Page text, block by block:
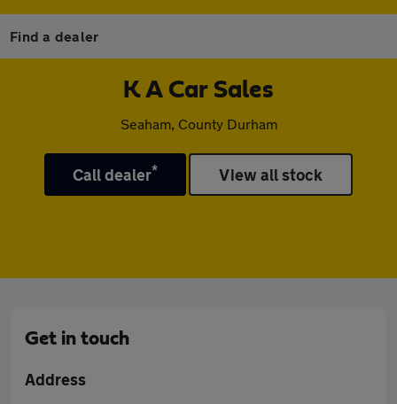
Find a dealer
K A Car Sales
Seaham, County Durham
Call dealer* View all stock
Get in touch
Address